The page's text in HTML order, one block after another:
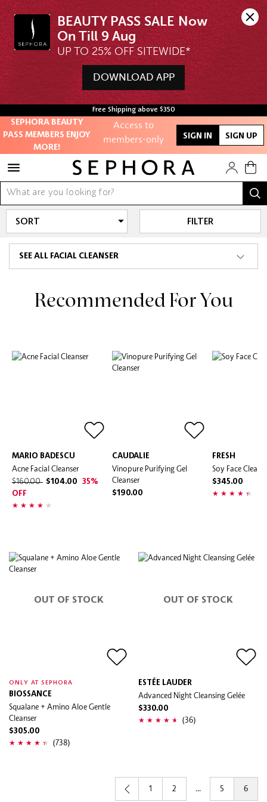
BEAUTY PASS SALE Now
UP TO 25% OFF SITEWIDE*
DOWNLOAD APP
Free Shipping above $350
SEPHORA BEAUTY
PASS MEMBERS ENJOY
MORE!
Unlock exclusive
online offers
Access to
members-only
Redeem points to
get discounts
and gifts
And more!
SIGN IN SIGN UP
SEE ALL FACIAL CLEANSER
FILTER
Recommended For You
MARIO BADESCU
Acne Facial Cleanser
$160.00 $104.00
35%
OFF
CAUDALIE
Vinopure Purifying Gel
Cleanser
$190.00
FRESH
Soy Face
$345.00
OUT OF STOCK
ONLY AT SEPHORA
BIOSSANCE
Squalane + Amino Aloe Gentle
Cleanser
$305.00
(738)
OUT OF STOCK
ESTÉE LAUDER
Advanced Night Cleansing Gelée
$330.00
(36)
1 2 ... 5 6